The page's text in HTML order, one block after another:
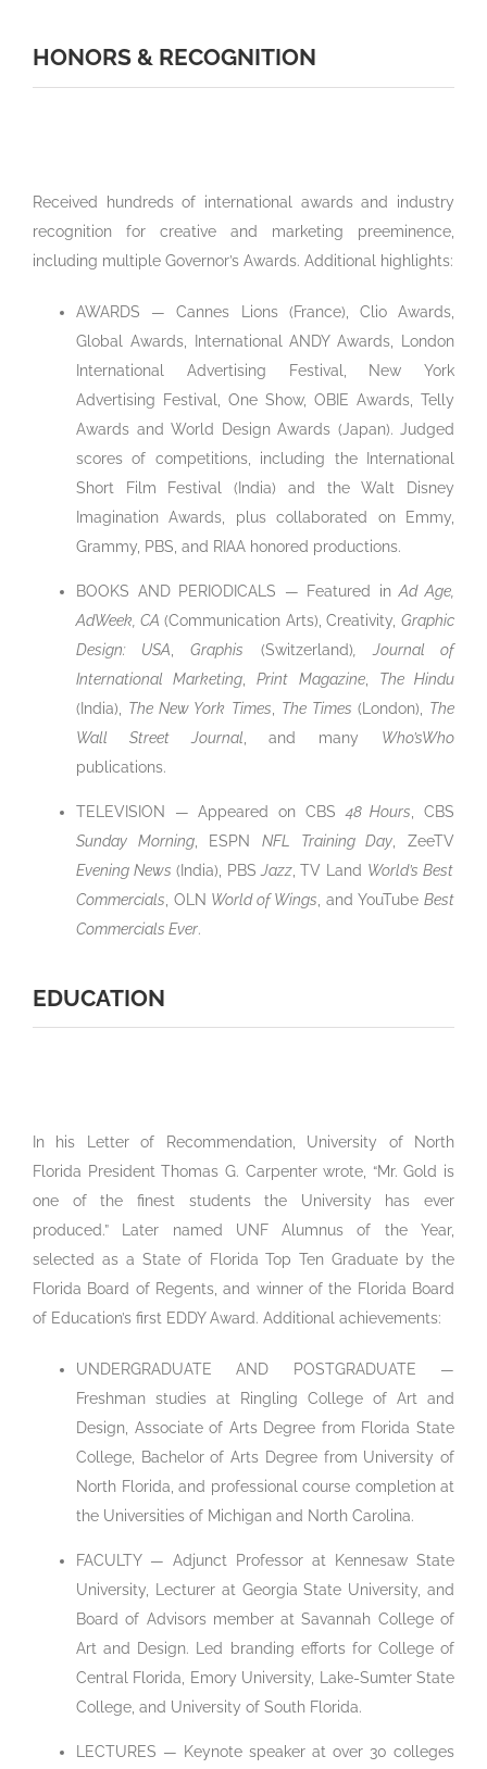
HONORS & RECOGNITION
Received hundreds of international awards and industry
recognition for creative and marketing preeminence,
including multiple Governor’s Awards. Additional highlights:
AWARDS — Cannes Lions (France), Clio Awards,
Global Awards, International ANDY Awards, London
International Advertising Festival, New York
Advertising Festival, One Show, OBIE Awards, Telly
Awards and World Design Awards (Japan). Judged
scores of competitions, including the International
Short Film Festival (India) and the Walt Disney
Imagination Awards, plus collaborated on Emmy,
Grammy, PBS, and RIAA honored productions.
BOOKS AND PERIODICALS — Featured inAd Age,
AdWeek, CA (Communication Arts), Creativity,Graphic
Design: USA ,Graphis (Switzerland)
Journal of
International Marketing ,Print Magazine, The Hindu
(India), The New York Times The Times (London), The
Wall Street Journal , and many Who’sWho
publications.
TELEVISION — Appeared on CBS48 Hours , CBS
Sunday Morning, ESPNNFL Training Day , ZeeTV
Evening News (India), PBS Jazz, TV Land World’s Best
Commercials , OLN World of Wings , and YouTubeBest
Commercials Ever.
EDUCATION
In his Letter of Recommendation, University of North
Florida President Thomas G. Carpenter wrote, “Mr. Gold is
one of the finest students the University has ever
produced.” Later named UNF Alumnus of the Year,
selected as a State of Florida Top Ten Graduate by the
Florida Board of Regents, and winner of the Florida Board
of Education’s first EDDY Award. Additional achievements:
UNDERGRADUATE AND POSTGRADUATE —
Freshman studies at Ringling College of Art and
Design, Associate of Arts Degree from Florida State
College, Bachelor of Arts Degree from University of
North Florida, and professional course completion at
the Universities of Michigan and North Carolina.
FACULTY — Adjunct Professor at Kennesaw State
University, Lecturer at Georgia State University, and
Board of Advisors member at Savannah College of
Art and Design. Led branding efforts for College of
Central Florida, Emory University, Lake-Sumter State
College, and University of South Florida.
LECTURES — Keynote speaker at over 30 colleges